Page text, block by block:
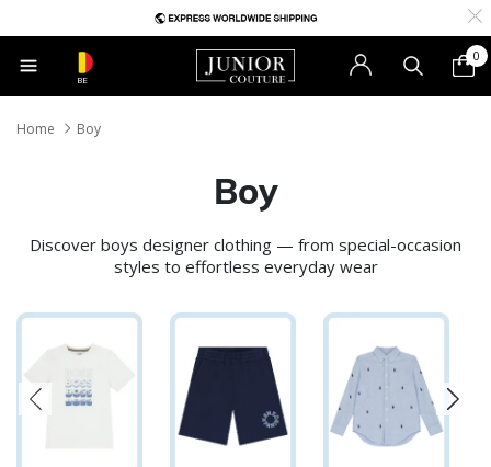
BE
0
Home Boy
Boy
Discover boys designer clothing — from special-occasion
styles to effortless everyday wear